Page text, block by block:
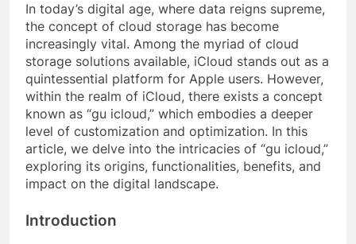
In today’s digital age, where data reigns supreme,
the concept of cloud storage has become
increasingly vital. Among the myriad of cloud
storage solutions available, iCloud stands out as a
quintessential platform for Apple users. However,
within the realm of iCloud, there exists a concept
known as “gu icloud,” which embodies a deeper
level of customization and optimization. In this
article, we delve into the intricacies of “gu icloud,”
exploring its origins, functionalities, benefits, and
impact on the digital landscape.
Introduction